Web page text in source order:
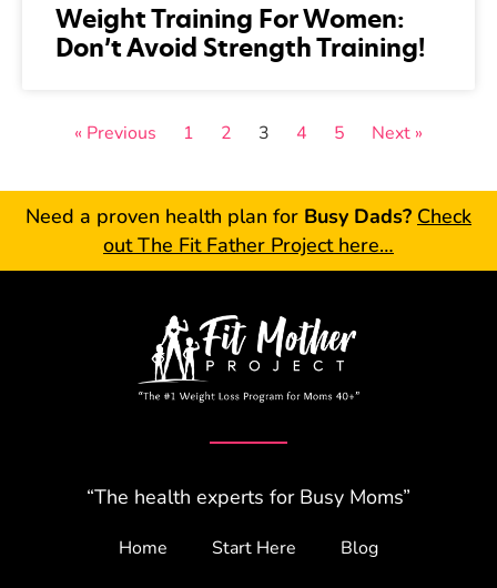
Weight Training For Women:
Don’t Avoid Strength Training!
« Previous 1 2 3 4 5 Next »
Need a proven health plan for Busy Dads? Check
out The Fit Father Project here…
“The health experts for Busy Moms”
Home Start Here Blog